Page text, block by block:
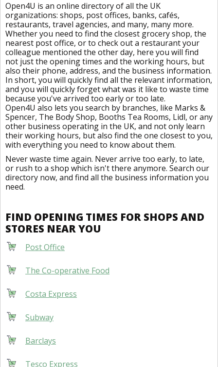
Open4U is an online directory of all the UK
organizations: shops, post offices, banks, cafés,
restaurants, travel agencies, and many, many more.
Whether you need to find the closest grocery shop, the
nearest post office, or to check out a restaurant your
colleague mentioned the other day, here you will find
not just the opening times and the working hours, but
also their phone, address, and the business information.
In short, you will quickly find all the relevant information,
and you will quickly forget what was it like to waste time
because you've arrived too early or too late.
Open4U also lets you search by branches, like Marks &
Spencer, The Body Shop, Booths Tea Rooms, Lidl, or any
other business operating in the UK, and not only learn
their working hours, but also find the one closest to you,
with everything you need to know about them.
Never waste time again. Never arrive too early, to late,
or rush to a shop which isn't there anymore. Search our
directory now, and find all the business information you
need.
FIND OPENING TIMES FOR SHOPS AND
STORES NEAR YOU
Post Office
The Co-operative Food
Costa Express
Subway
Barclays
Tesco Express